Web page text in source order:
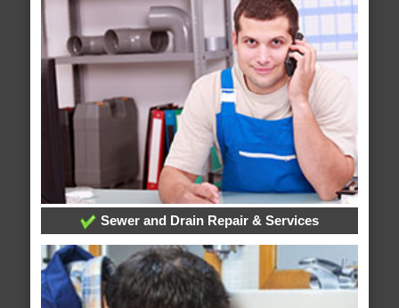
Sewer and Drain Repair & Services